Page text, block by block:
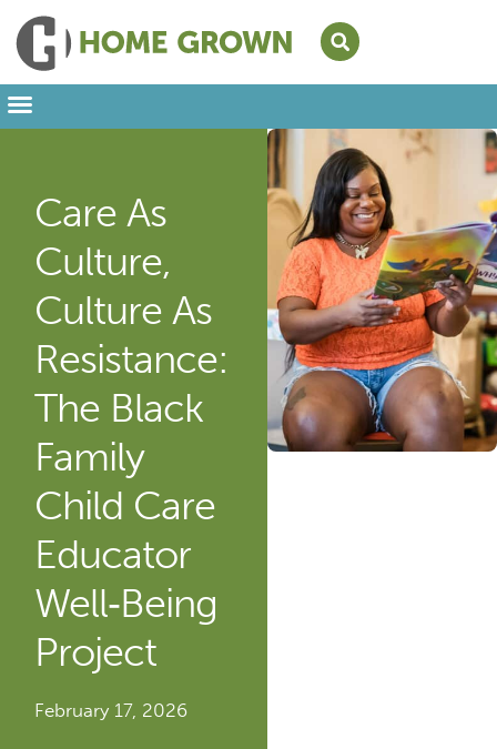
Care As
Culture,
Culture As
Resistance:
The Black
Family
Child Care
Educator
Well‐Being
Project
February 17, 2026